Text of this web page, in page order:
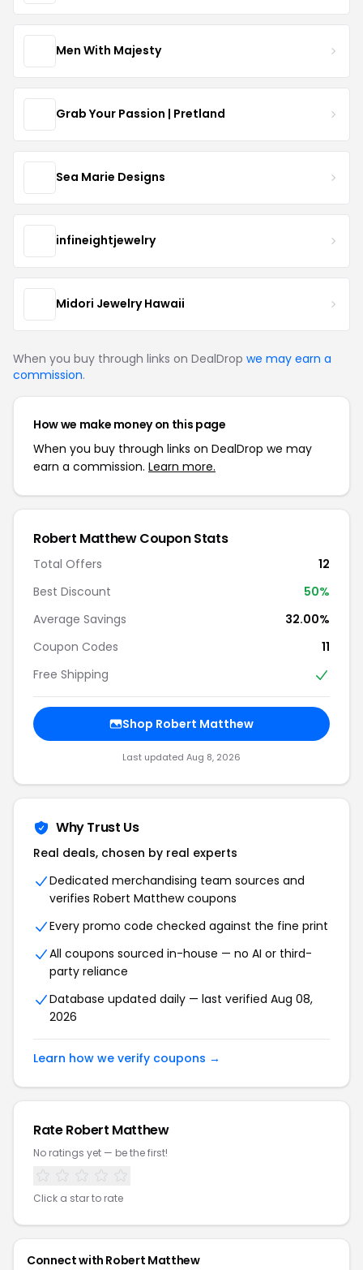
Men With Majesty
Grab Your Passion | Pretland
Sea Marie Designs
infineightjewelry
Midori Jewelry Hawaii
When you buy through links on DealDrop we may earn a
commission.
How we make money on this page
When you buy through links on DealDrop we may
earn a commission. Learn more.
Robert Matthew Coupon Stats
Total Offers
12
Best Discount
50%
Average Savings
32.00%
Coupon Codes
11
Free Shipping
Shop Robert Matthew
Last updated Aug 8, 2026
Why Trust Us
Real deals, chosen by real experts
Dedicated merchandising team sources and
verifies Robert Matthew coupons
Every promo code checked against the fine print
All coupons sourced in-house — no AI or third-
party reliance
Database updated daily — last verified Aug 08,
2026
Learn how we verify coupons →
Rate Robert Matthew
No ratings yet — be the first!
Click a star to rate
Connect with Robert Matthew